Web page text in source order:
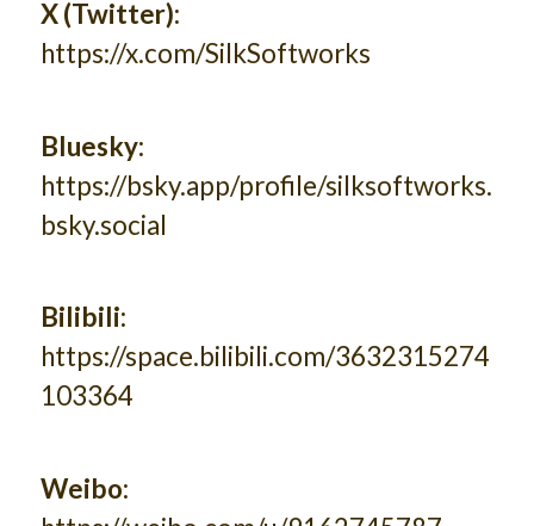
X (Twitter):
https://x.com/SilkSoftworks
Bluesky:
https://bsky.app/profile/silksoftworks.
bsky.social
Bilibili:
https://space.bilibili.com/3632315274
103364
Weibo: